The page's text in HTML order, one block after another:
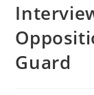
Guard